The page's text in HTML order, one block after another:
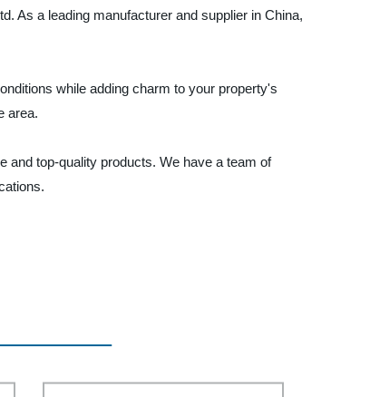
As a leading manufacturer and supplier in China,
while adding charm to your property's
area.
and top-quality products. We have a team of